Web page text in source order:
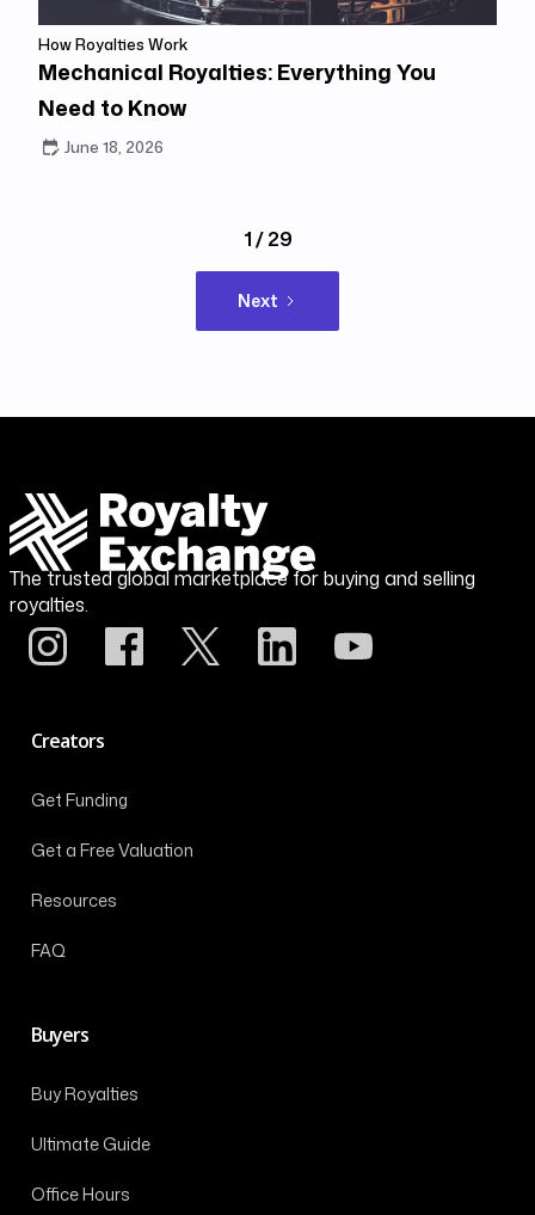
How Royalties Work
Mechanical Royalties: Everything You
Need to Know
June 18, 2026
1 / 29
Next
The trusted global marketplace for buying and selling
royalties.
Creators
Get Funding
Get a Free Valuation
Resources
FAQ
Buyers
Buy Royalties
Ultimate Guide
Office Hours